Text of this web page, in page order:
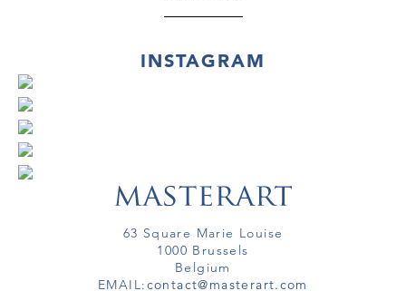
INSTAGRAM
63 Square Marie Louise
1000 Brussels
Belgium
EMAIL:contact@masterart.com